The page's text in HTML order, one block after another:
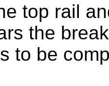
top rail
the
to be